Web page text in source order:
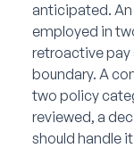
anticipated.
employed in
retroactive pay
boundary. A
two policy
reviewed, a
should handle